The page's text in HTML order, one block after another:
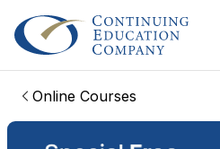
Continuing Education Company
Online Courses